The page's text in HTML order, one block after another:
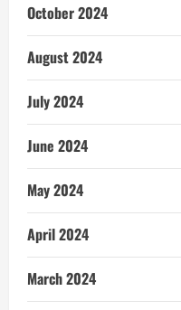
October 2024
August 2024
July 2024
June 2024
May 2024
April 2024
March 2024